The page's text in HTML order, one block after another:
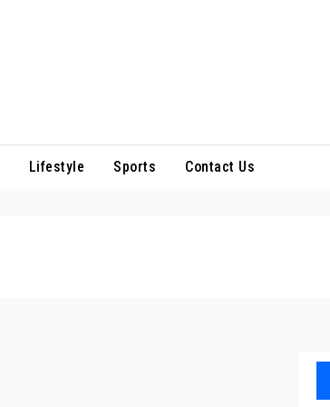
Lifestyle Sports Contact Us